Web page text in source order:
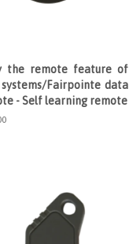
the remote feature of
systems/Fairpointe data
- Self learning remote